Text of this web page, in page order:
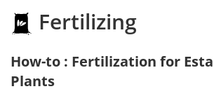
Fertilizing
How-to : Fertilization for
Plants